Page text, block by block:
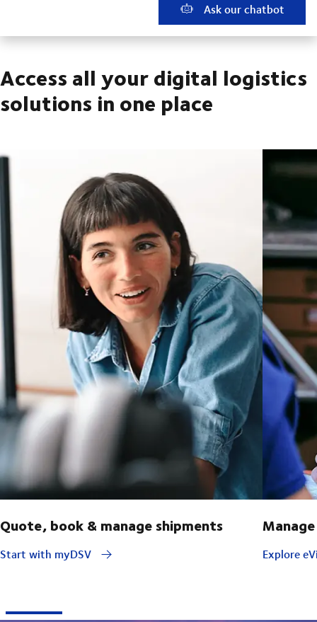
Ask our chatbot
Access all your digital logistics
solutions in one place
Quote, book & manage shipments
Start with myDSV Explore